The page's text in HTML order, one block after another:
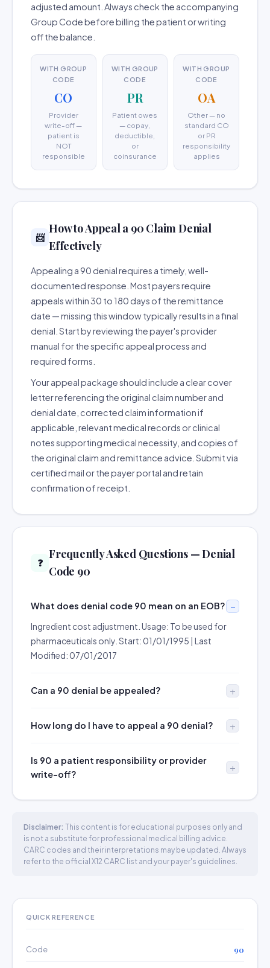
adjusted amount. Always check the accompanying
Group Code before billing the patient or writing
off the balance.
WITH GROUP
CODE
CO
Provider
write-off —
patient is
NOT
responsible
WITH GROUP
CODE
PR
Patient owes
— copay,
deductible,
or
coinsurance
WITH GROUP
CODE
OA
Other — no
standard CO
or PR
responsibility
applies
📨
How to Appeal a 90 Claim Denial
Effectively
Appealing a 90 denial requires a timely, well-
documented response. Most payers require
appeals within 30 to 180 days of the remittance
date — missing this window typically results in a final
denial. Start by reviewing the payer's provider
manual for the specific appeal process and
required forms.
Your appeal package should include a clear cover
letter referencing the original claim number and
denial date, corrected claim information if
applicable, relevant medical records or clinical
notes supporting medical necessity, and copies of
the original claim and remittance advice. Submit via
certified mail or the payer portal and retain
confirmation of receipt.
❓
Frequently Asked Questions — Denial
Code 90
What does denial code 90 mean on an EOB?
Ingredient cost adjustment. Usage: To be used for
pharmaceuticals only. Start: 01/01/1995 | Last
Modified: 07/01/2017
Can a 90 denial be appealed?
How long do I have to appeal a 90 denial?
Is 90 a patient responsibility or provider
write-off?
Disclaimer: This content is for educational purposes only and
is not a substitute for professional medical billing advice.
CARC codes and their interpretations may be updated. Always
refer to the official X12 CARC list and your payer's guidelines.
QUICK REFERENCE
Code 90